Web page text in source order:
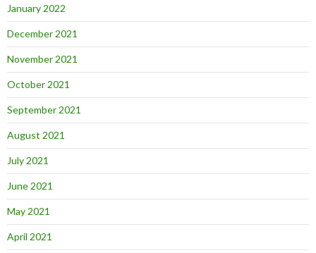
January 2022
December 2021
November 2021
October 2021
September 2021
August 2021
July 2021
June 2021
May 2021
April 2021